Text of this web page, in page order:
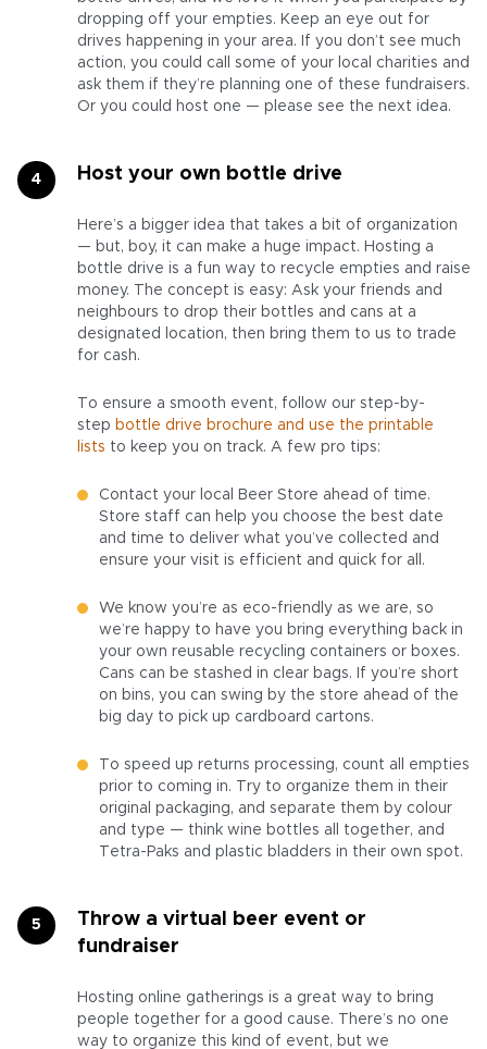
dropping off your empties. Keep an eye out for
drives happening in your area. If you don’t see much
action, you could call some of your local charities and
ask them if they’re planning one of these fundraisers.
Or you could host one — please see the next idea.
Host your own bottle drive
Here’s a bigger idea that takes a bit of organization
— but, boy, it can make a huge impact. Hosting a
bottle drive is a fun way to recycle empties and raise
money. The concept is easy: Ask your friends and
neighbours to drop their bottles and cans at a
designated location, then bring them to us to trade
for cash.
To ensure a smooth event, follow our step-by-
step bottle drive brochure and use the printable
lists to keep you on track. A few pro tips:
Contact your local Beer Store ahead of time.
Store staff can help you choose the best date
and time to deliver what you’ve collected and
ensure your visit is efficient and quick for all.
We know you’re as eco-friendly as we are, so
we’re happy to have you bring everything back in
your own reusable recycling containers or boxes.
Cans can be stashed in clear bags. If you’re short
on bins, you can swing by the store ahead of the
big day to pick up cardboard cartons.
To speed up returns processing, count all empties
prior to coming in. Try to organize them in their
original packaging, and separate them by colour
and type — think wine bottles all together, and
Tetra-Paks and plastic bladders in their own spot.
Throw a virtual beer event or
fundraiser
Hosting online gatherings is a great way to bring
people together for a good cause. There’s no one
way to organize this kind of event, but we